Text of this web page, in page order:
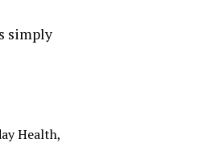
simply
Health,